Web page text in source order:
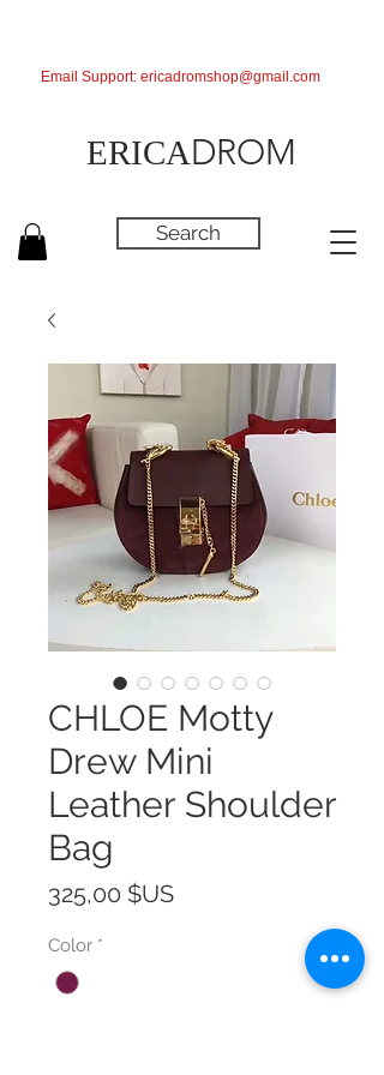
ERICADROM
Search
Email Support: ericadromshop@gmail.com
CHLOE Motty
Drew Mini
Leather Shoulder
Bag
325,00 $USPrix
Color *